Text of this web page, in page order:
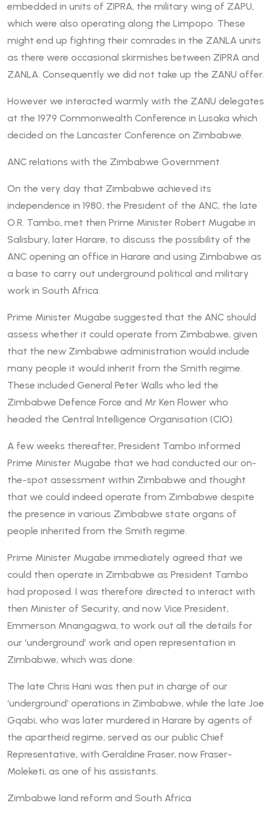
embedded in units of ZIPRA, the military wing of ZAPU,
which were also operating along the Limpopo. These
might end up fighting their comrades in the ZANLA units
as there were occasional skirmishes between ZIPRA and
ZANLA. Consequently we did not take up the ZANU offer.
However we interacted warmly with the ZANU delegates
at the 1979 Commonwealth Conference in Lusaka which
decided on the Lancaster Conference on Zimbabwe.
ANC relations with the Zimbabwe Government
On the very day that Zimbabwe achieved its
independence in 1980, the President of the ANC, the late
O.R. Tambo, met then Prime Minister Robert Mugabe in
Salisbury, later Harare, to discuss the possibility of the
ANC opening an office in Harare and using Zimbabwe as
a base to carry out underground political and military
work in South Africa.
Prime Minister Mugabe suggested that the ANC should
assess whether it could operate from Zimbabwe, given
that the new Zimbabwe administration would include
many people it would inherit from the Smith regime.
These included General Peter Walls who led the
Zimbabwe Defence Force and Mr Ken Flower who
headed the Central Intelligence Organisation (CIO).
A few weeks thereafter, President Tambo informed
Prime Minister Mugabe that we had conducted our on-
the-spot assessment within Zimbabwe and thought
that we could indeed operate from Zimbabwe despite
the presence in various Zimbabwe state organs of
people inherited from the Smith regime.
Prime Minister Mugabe immediately agreed that we
could then operate in Zimbabwe as President Tambo
had proposed. I was therefore directed to interact with
then Minister of Security, and now Vice President,
Emmerson Mnangagwa, to work out all the details for
our ‘underground’ work and open representation in
Zimbabwe, which was done.
The late Chris Hani was then put in charge of our
‘underground’ operations in Zimbabwe, while the late Joe
Gqabi, who was later murdered in Harare by agents of
the apartheid regime, served as our public Chief
Representative, with Geraldine Fraser, now Fraser-
Moleketi, as one of his assistants.
Zimbabwe land reform and South Africa